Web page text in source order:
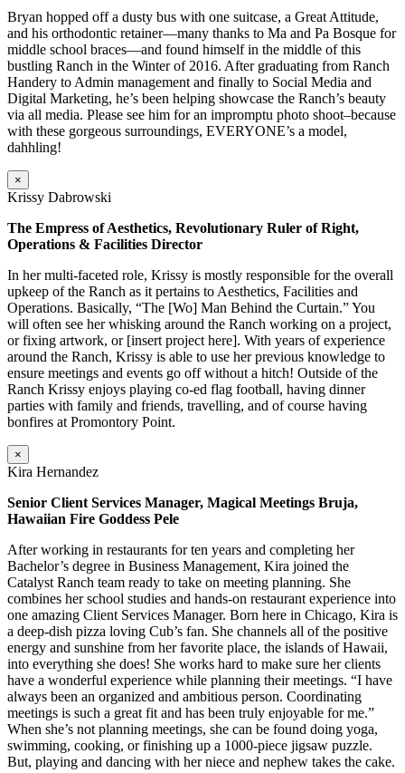
Bryan hopped off a dusty bus with one suitcase, a Great Attitude,
and his orthodontic retainer—many thanks to Ma and Pa Bosque for
middle school braces—and found himself in the middle of this
bustling Ranch in the Winter of 2016. After graduating from Ranch
Handery to Admin management and finally to Social Media and
Digital Marketing, he’s been helping showcase the Ranch’s beauty
via all media. Please see him for an impromptu photo shoot–because
with these gorgeous surroundings, EVERYONE’s a model,
dahhling!
×
Krissy Dabrowski
The Empress of Aesthetics, Revolutionary Ruler of Right,
Operations & Facilities Director
In her multi-faceted role, Krissy is mostly responsible for the overall
upkeep of the Ranch as it pertains to Aesthetics, Facilities and
Operations. Basically, “The [Wo] Man Behind the Curtain.” You
will often see her whisking around the Ranch working on a project,
or fixing artwork, or [insert project here]. With years of experience
around the Ranch, Krissy is able to use her previous knowledge to
ensure meetings and events go off without a hitch! Outside of the
Ranch Krissy enjoys playing co-ed flag football, having dinner
parties with family and friends, travelling, and of course having
bonfires at Promontory Point.
×
Kira Hernandez
Senior Client Services Manager, Magical Meetings Bruja,
Hawaiian Fire Goddess Pele
After working in restaurants for ten years and completing her
Bachelor’s degree in Business Management, Kira joined the
Catalyst Ranch team ready to take on meeting planning. She
combines her school studies and hands-on restaurant experience into
one amazing Client Services Manager. Born here in Chicago, Kira is
a deep-dish pizza loving Cub’s fan. She channels all of the positive
energy and sunshine from her favorite place, the islands of Hawaii,
into everything she does! She works hard to make sure her clients
have a wonderful experience while planning their meetings. “I have
always been an organized and ambitious person. Coordinating
meetings is such a great fit and has been truly enjoyable for me.”
When she’s not planning meetings, she can be found doing yoga,
swimming, cooking, or finishing up a 1000-piece jigsaw puzzle.
But, playing and dancing with her niece and nephew takes the cake.